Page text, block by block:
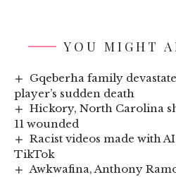
YOU MIGHT
Gqeberha family
player’s sudden death
Hickory, North Carolina
11 wounded
Racist videos made with
TikTok
Awkwafina, Anthony